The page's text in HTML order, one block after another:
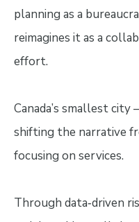
planning as a
reimagines it as a
effort.
Canada’s smallest
shifting the narrative
focusing on services.
Through data‑driven